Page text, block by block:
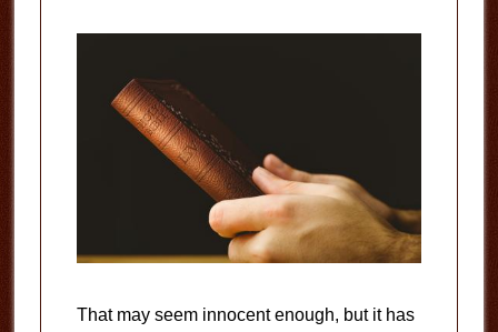
That may seem innocent enough, but it has